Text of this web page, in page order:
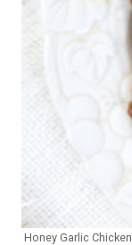
Honey Garlic Chicken